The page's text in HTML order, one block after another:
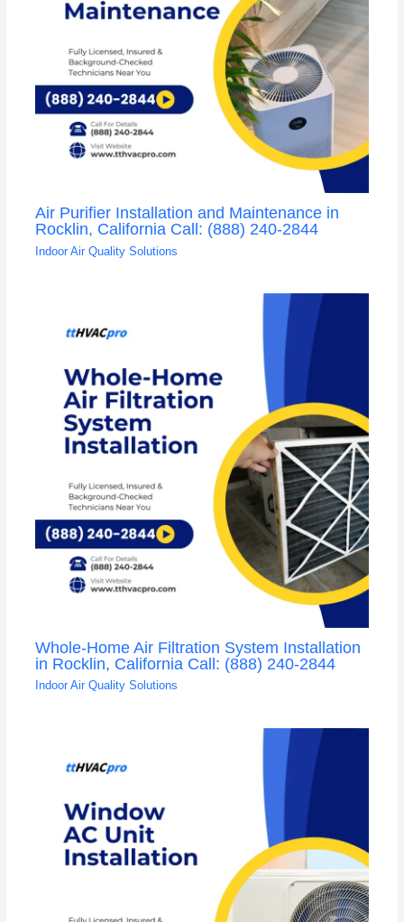
Air Purifier Installation and Maintenance in
Rocklin, California Call: (888) 240-2844
Indoor Air Quality Solutions
Whole-Home Air Filtration System Installation
in Rocklin, California Call: (888) 240-2844
Indoor Air Quality Solutions